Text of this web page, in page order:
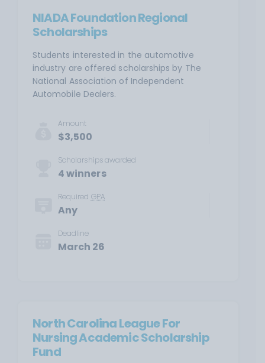
NIADA Foundation Regional
Scholarships
Students interested in the automotive
industry are offered scholarships by The
National Association of Independent
Automobile Dealers.
Amount
$3,500
Scholarships awarded
4 winners
Required GPA
Any
Deadline
March 26
North Carolina League For
Nursing Academic Scholarship
Fund